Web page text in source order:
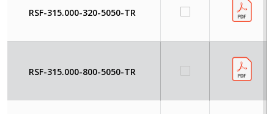
RSF-315.000-320-5050-TR
RSF-315.000-800-5050-TR